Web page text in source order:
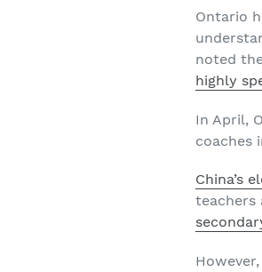
Ontario
noted
highly
In April,
coaches
China’s
teachers